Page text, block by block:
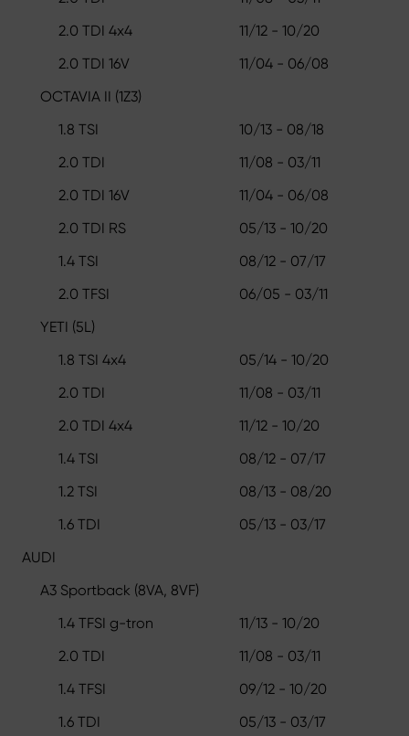
2.0 TDI 4x4
11/12 - 10/20
2.0 TDI 16V
11/04 - 06/08
OCTAVIA II (1Z3)
1.8 TSI
10/13 - 08/18
2.0 TDI
11/08 - 03/11
2.0 TDI 16V
11/04 - 06/08
2.0 TDI RS
05/13 - 10/20
1.4 TSI
08/12 - 07/17
2.0 TFSI
06/05 - 03/11
YETI (5L)
1.8 TSI 4x4
05/14 - 10/20
2.0 TDI
11/08 - 03/11
2.0 TDI 4x4
11/12 - 10/20
1.4 TSI
08/12 - 07/17
1.2 TSI
08/13 - 08/20
1.6 TDI
05/13 - 03/17
AUDI
A3 Sportback (8VA, 8VF)
1.4 TFSI g-tron
11/13 - 10/20
2.0 TDI
11/08 - 03/11
1.4 TFSI
09/12 - 10/20
1.6 TDI
05/13 - 03/17